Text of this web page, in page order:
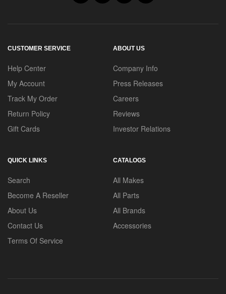
CUSTOMER SERVICE
Help Center
My Account
Track My Order
Return Policy
Gift Cards
ABOUT US
Company Info
Press Releases
Careers
Reviews
Investor Relations
QUICK LINKS
Search
Become A Reseller
About Us
Contact Us
Terms Of Service
CATALOGS
All Makes
All Parts
All Brands
Accessories